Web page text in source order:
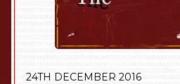
24TH DECEMBER 2016